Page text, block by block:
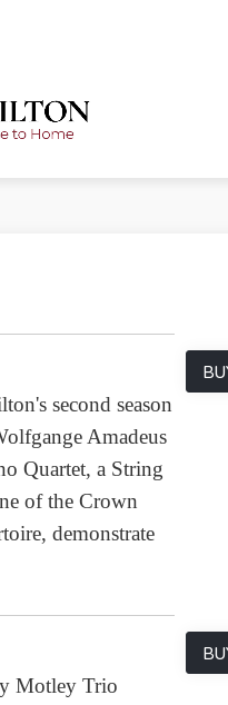
second season
Amadeus
Quartet, a String
of the Crown
demonstrate
Motley Trio